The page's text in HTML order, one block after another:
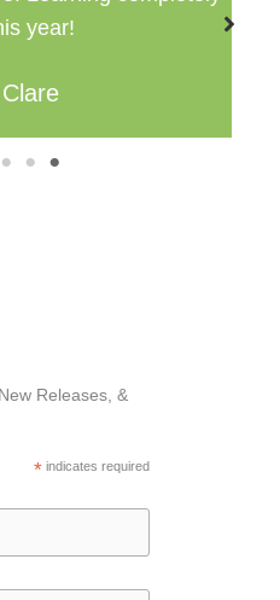
Misty
1 2 3
Releases, &
*indicates required